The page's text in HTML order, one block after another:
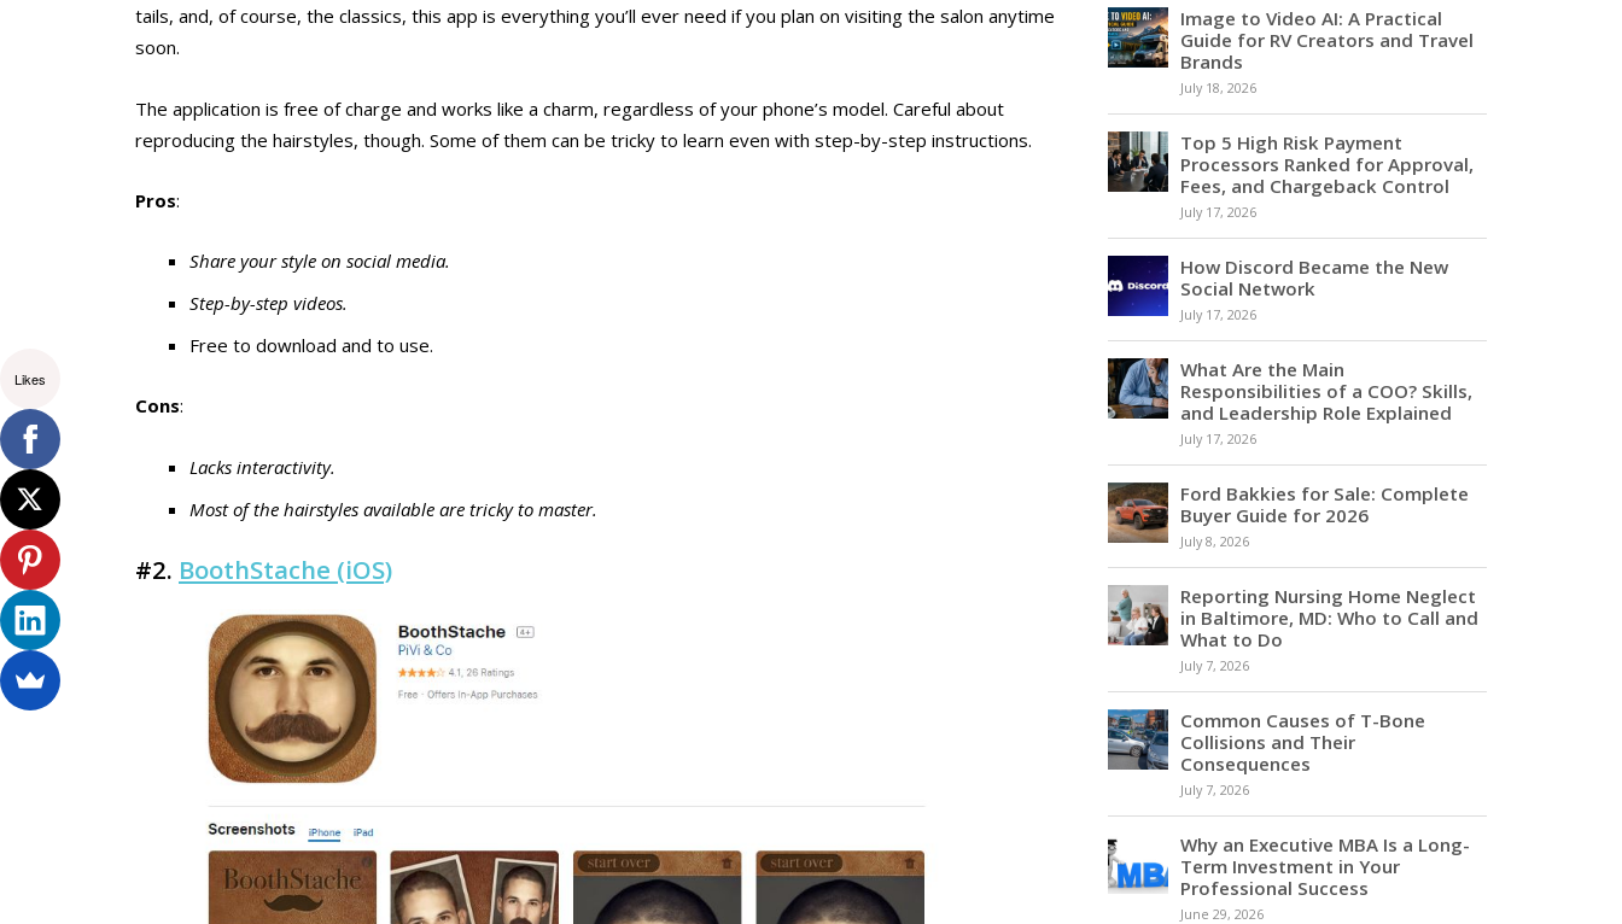
tails, and, of course, the classics, this app is everything you’ll ever need if you plan on visiting the salon anytime
soon.
The application is free of charge and works like a charm, regardless of your phone’s model. Careful about
reproducing the hairstyles, though. Some of them can be tricky to learn even with step-by-step instructions.
Pros:
Share your style on social media.
Step-by-step videos.
Free to download and to use.
Cons:
Lacks interactivity.
Most of the hairstyles available are tricky to master.
#2. BoothStache (iOS)
Image to Video AI: A Practical
Guide for RV Creators and Travel
Brands
July 18, 2026
Top 5 High Risk Payment
Processors Ranked for Approval,
Fees, and Chargeback Control
July 17, 2026
How Discord Became the New
Social Network
July 17, 2026
What Are the Main
Responsibilities of a COO? Skills,
and Leadership Role Explained
July 17, 2026
Ford Bakkies for Sale: Complete
Buyer Guide for 2026
July 8, 2026
Reporting Nursing Home Neglect
in Baltimore, MD: Who to Call and
What to Do
July 7, 2026
Common Causes of T-Bone
Collisions and Their
Consequences
July 7, 2026
Why an Executive MBA Is a Long-
Term Investment in Your
Professional Success
June 29, 2026
Likes